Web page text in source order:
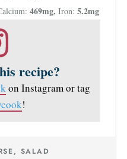
469mg, Iron: 5.2mg
recipe?
on Instagram or tag
!
SALAD